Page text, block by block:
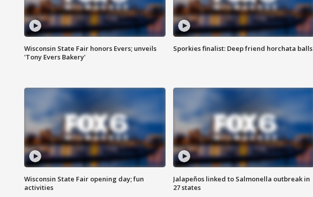
Wisconsin State Fair honors Evers; unveils
'Tony Evers Bakery'
Sporkies finalist: Deep friend horchata balls
Wisconsin State Fair opening day; fun
activities
Jalapeños linked to Salmonella outbreak in
27 states